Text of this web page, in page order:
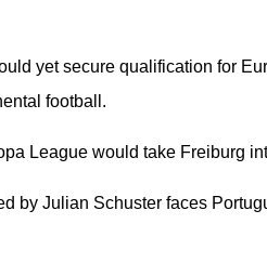
yet secure qualification for
football.
League would take Freiburg
by Julian Schuster faces